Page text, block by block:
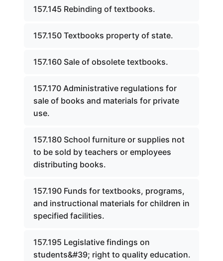
157.145 Rebinding of textbooks.
157.150 Textbooks property of state.
157.160 Sale of obsolete textbooks.
157.170 Administrative regulations for
sale of books and materials for private
use.
157.180 School furniture or supplies not
to be sold by teachers or employees
distributing books.
157.190 Funds for textbooks, programs,
and instructional materials for children in
specified facilities.
157.195 Legislative findings on
students&#39; right to quality education.